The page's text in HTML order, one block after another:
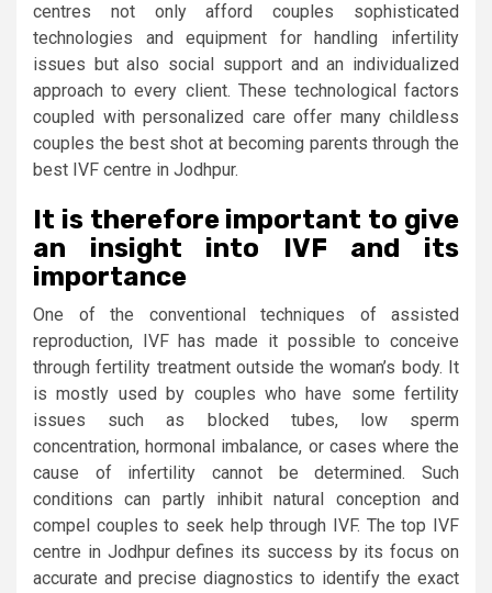
centres not only afford couples sophisticated
technologies and equipment for handling infertility
issues but also social support and an individualized
approach to every client. These technological factors
coupled with personalized care offer many childless
couples the best shot at becoming parents through the
best IVF centre in Jodhpur.
It is therefore important to give
an insight into IVF and its
importance
One of the conventional techniques of assisted
reproduction, IVF has made it possible to conceive
through fertility treatment outside the woman’s body. It
is mostly used by couples who have some fertility
issues such as blocked tubes, low sperm
concentration, hormonal imbalance, or cases where the
cause of infertility cannot be determined. Such
conditions can partly inhibit natural conception and
compel couples to seek help through IVF. The top IVF
centre in Jodhpur defines its success by its focus on
accurate and precise diagnostics to identify the exact